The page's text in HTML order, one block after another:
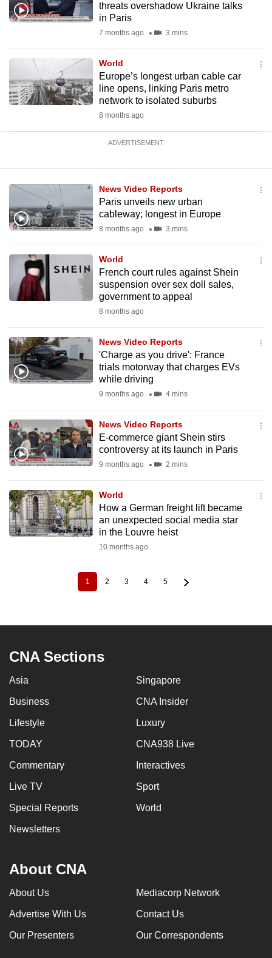
threats overshadow Ukraine talks
in Paris
7 months ago 3 mins
World
Europe’s longest urban cable car
line opens, linking Paris metro
network to isolated suburbs
8 months ago
ADVERTISEMENT
News Video Reports
Paris unveils new urban
cableway; longest in Europe
8 months ago 3 mins
World
French court rules against Shein
suspension over sex doll sales,
government to appeal
8 months ago
News Video Reports
'Charge as you drive': France
trials motorway that charges EVs
while driving
9 months ago 4 mins
News Video Reports
E-commerce giant Shein stirs
controversy at its launch in Paris
9 months ago 2 mins
World
How a German freight lift became
an unexpected social media star
in the Louvre heist
10 months ago
Current
page
1 Page
2 Page
3 Page
4 Page
5
CNA Sections
Asia Singapore
Business CNA Insider
Lifestyle Luxury
TODAY CNA938 Live
Commentary Interactives
Live TV Sport
Special Reports World
Newsletters
About CNA
About Us Mediacorp Network
Advertise With Us Contact Us
Our Presenters Our Correspondents
Contact
us